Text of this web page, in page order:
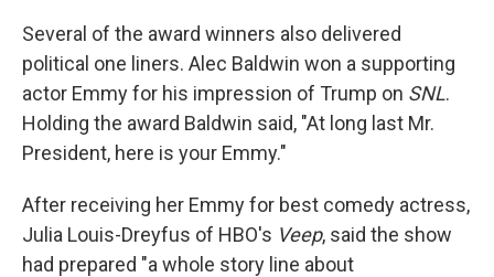
Several of the award winners also delivered
political one liners. Alec Baldwin won a supporting
actor Emmy for his impression of Trump on SNL.
Holding the award Baldwin said, "At long last Mr.
President, here is your Emmy."
After receiving her Emmy for best comedy actress,
Julia Louis-Dreyfus of HBO's Veep, said the show
had prepared "a whole story line about